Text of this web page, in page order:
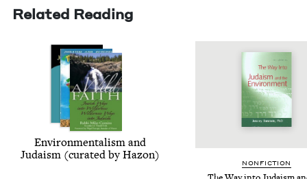
Related Reading
Envi­ron­men­tal­ism and
Judaism (curat­ed by Hazon)
NON­FIC­TION